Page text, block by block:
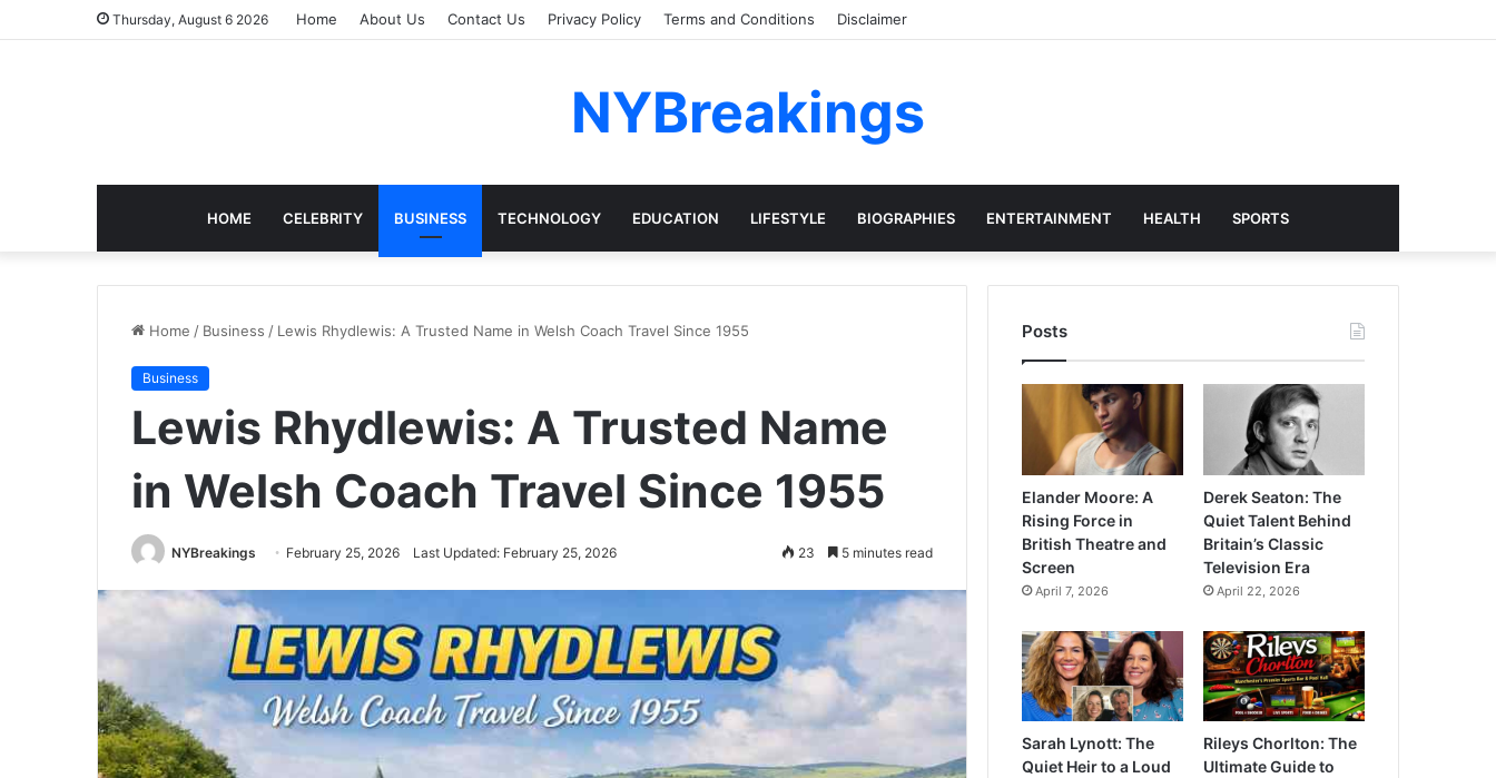
Thursday, August 6 2026 Home About Us Contact Us Privacy Policy Terms and Conditions Disclaimer
NYBreakings
HOME CELEBRITY BUSINESS TECHNOLOGY EDUCATION LIFESTYLE BIOGRAPHIES ENTERTAINMENT HEALTH SPORTS
Home / Business / Lewis Rhydlewis: A Trusted Name in Welsh Coach Travel Since 1955
Business
Lewis Rhydlewis: A Trusted Name
in Welsh Coach Travel Since 1955
NYBreakings February 25, 2026 Last Updated: February 25, 2026 23 5 minutes read
Posts
Elander Moore: A
Rising Force in
British Theatre and
Screen
April 7, 2026
Derek Seaton: The
Quiet Talent Behind
Britain’s Classic
Television Era
April 22, 2026
Sarah Lynott: The
Quiet Heir to a Loud
Rileys Chorlton: The
Ultimate Guide to